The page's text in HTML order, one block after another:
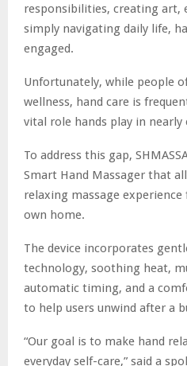
responsibilities, creating art,
simply navigating daily life,
engaged.
Unfortunately, while people
wellness, hand care is
vital role hands play in nearly
To address this gap,
Smart Hand Massager that
relaxing massage
own home.
The device incorporates
technology, soothing heat,
automatic timing, and a
to help users unwind after a
“Our goal is to make hand
everyday self-care,” said a